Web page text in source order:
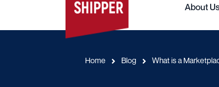
About
Home Blog What is a